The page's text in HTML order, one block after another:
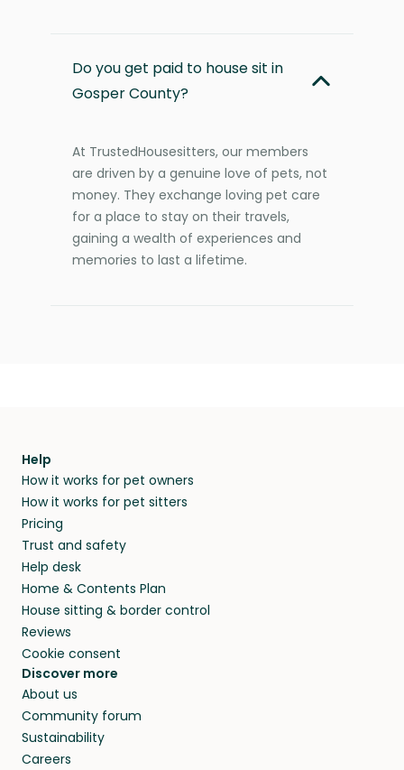
Do you get paid to house sit in
Gosper County?
At TrustedHousesitters, our members
are driven by a genuine love of pets, not
money. They exchange loving pet care
for a place to stay on their travels,
gaining a wealth of experiences and
memories to last a lifetime.
Help
How it works for pet owners
How it works for pet sitters
Pricing
Trust and safety
Help desk
Home & Contents Plan
House sitting & border control
Reviews
Cookie consent
Discover more
About us
Community forum
Sustainability
Careers